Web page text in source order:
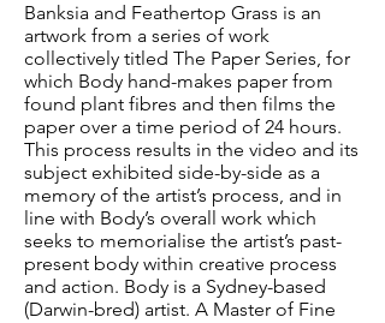
Banksia and Feathertop Grass is an
artwork from a series of work
collectively titled The Paper Series, for
which Body hand-makes paper from
found plant fibres and then films the
paper over a time period of 24 hours.
This process results in the video and its
subject exhibited side-by-side as a
memory of the artist’s process, and in
line with Body’s overall work which
seeks to memorialise the artist’s past-
present body within creative process
and action. Body is a Sydney-based
(Darwin-bred) artist. A Master of Fine